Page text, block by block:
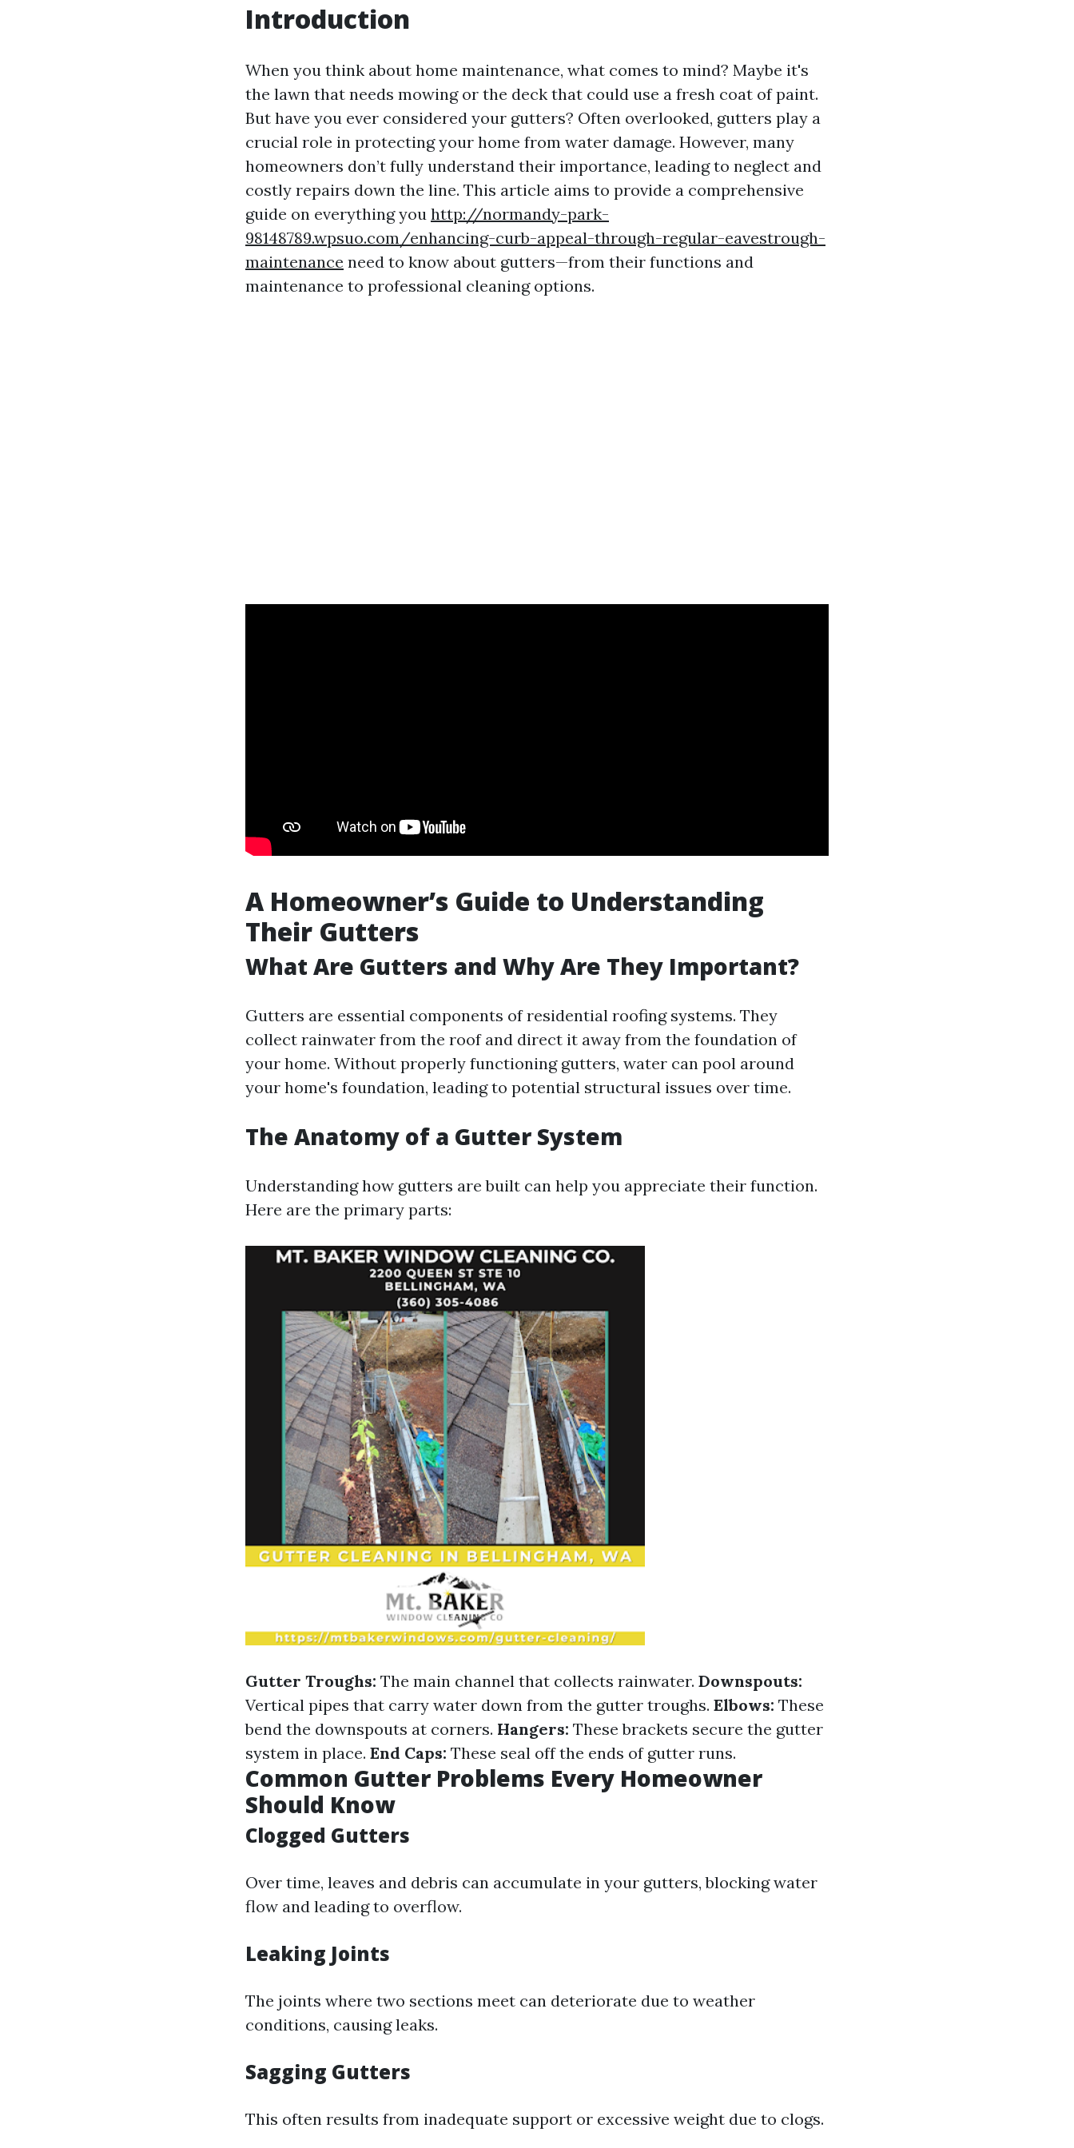
Introduction
When you think about home maintenance, what comes to mind? Maybe it's
the lawn that needs mowing or the deck that could use a fresh coat of paint.
But have you ever considered your gutters? Often overlooked, gutters play a
crucial role in protecting your home from water damage. However, many
homeowners don’t fully understand their importance, leading to neglect and
costly repairs down the line. This article aims to provide a comprehensive
guide on everything you http://normandy-park-
98148789.wpsuo.com/enhancing-curb-appeal-through-regular-eavestrough-
maintenance need to know about gutters—from their functions and
maintenance to professional cleaning options.
A Homeowner’s Guide to Understanding
Their Gutters
What Are Gutters and Why Are They Important?
Gutters are essential components of residential roofing systems. They
collect rainwater from the roof and direct it away from the foundation of
your home. Without properly functioning gutters, water can pool around
your home's foundation, leading to potential structural issues over time.
The Anatomy of a Gutter System
Understanding how gutters are built can help you appreciate their function.
Here are the primary parts:
Gutter Troughs: The main channel that collects rainwater. Downspouts:
Vertical pipes that carry water down from the gutter troughs. Elbows: These
bend the downspouts at corners. Hangers: These brackets secure the gutter
system in place. End Caps: These seal off the ends of gutter runs.
Common Gutter Problems Every Homeowner
Should Know
Clogged Gutters
Over time, leaves and debris can accumulate in your gutters, blocking water
flow and leading to overflow.
Leaking Joints
The joints where two sections meet can deteriorate due to weather
conditions, causing leaks.
Sagging Gutters
This often results from inadequate support or excessive weight due to clogs.